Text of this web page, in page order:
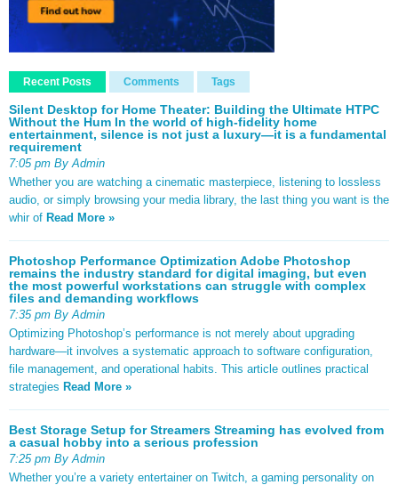
Recent Posts Comments Tags
Silent Desktop for Home Theater: Building the Ultimate HTPC
Without the Hum In the world of high-fidelity home
entertainment, silence is not just a luxury—it is a fundamental
requirement
7:05 pm By Admin
Whether you are watching a cinematic masterpiece, listening to lossless
audio, or simply browsing your media library, the last thing you want is the
whir of Read More »
Photoshop Performance Optimization Adobe Photoshop
remains the industry standard for digital imaging, but even
the most powerful workstations can struggle with complex
files and demanding workflows
7:35 pm By Admin
Optimizing Photoshop’s performance is not merely about upgrading
hardware—it involves a systematic approach to software configuration,
file management, and operational habits. This article outlines practical
strategies Read More »
Best Storage Setup for Streamers Streaming has evolved from
a casual hobby into a serious profession
7:25 pm By Admin
Whether you’re a variety entertainer on Twitch, a gaming personality on